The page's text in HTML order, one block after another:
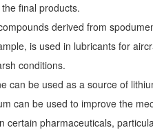
final products.
derived from
is used in lubricants for
conditions.
can be used as a source of
can be used to improve the
certain pharmaceuticals,